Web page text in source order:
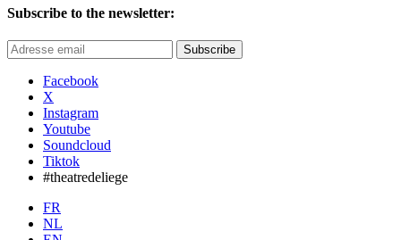
Subscribe to the newsletter:
Subscribe
Facebook
X
Instagram
Youtube
Soundcloud
Tiktok
#theatredeliege
FR
NL